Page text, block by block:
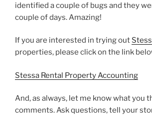
identified a couple of bugs and they
couple of days. Amazing!
If you are interested in trying out
properties, please click on the link
Stessa Rental Property Accounting
And, as always, let me know what you
comments. Ask questions, tell your